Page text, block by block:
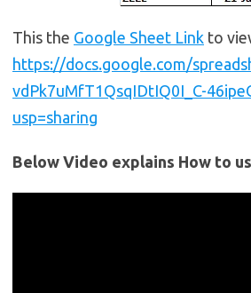
This the Google Sheet Link to
https://docs.google.com/
vdPk7uMfT1QsqIDtIQ0I_C-
usp=sharing
Below Video explains How to